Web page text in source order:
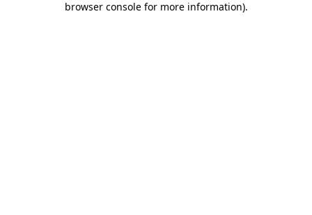
browser console for more information).